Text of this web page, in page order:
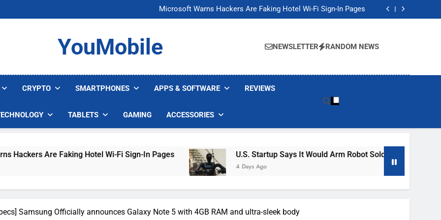
Microsoft Warns Hackers Are Faking Hotel Wi-Fi Sign-In Pages
U.S. Startup Says It Would Arm Robot Soldiers If the Army Asks
Microsoft Warns Hackers Are Faking Hotel Wi-Fi Sign-In Pages
U.S. Startup Says It Would Arm Robot Soldiers If the Army Asks
YouMobile NEWSLETTER RANDOM NEWS
CRYPTO SMARTPHONES APPS & SOFTWARE REVIEWS
TABLETS GAMING ACCESSORIES
Hotel Wi-Fi Sign-In Pages U.S. Startup Says It Would Arm Robot Soldiers If The Army Asks
4 Days Ago
Samsung Officially announces Galaxy Note 5 with 4GB RAM and ultra-sleek body